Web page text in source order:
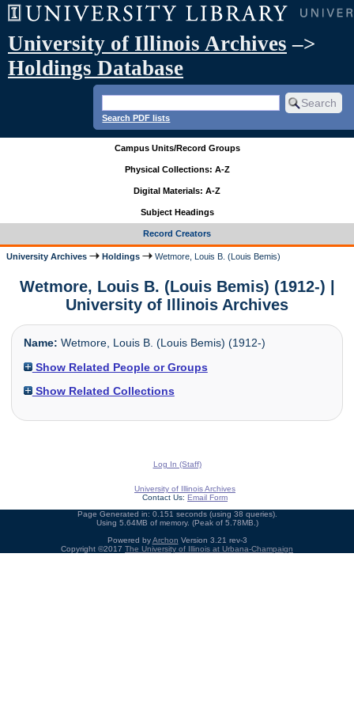
University of Illinois Archives –>
Holdings Database
Search PDF lists
Campus Units/Record Groups
Physical Collections: A-Z
Digital Materials: A-Z
Subject Headings
Record Creators
University Archives Holdings Wetmore, Louis B. (Louis Bemis)
Wetmore, Louis B. (Louis Bemis) (1912-) |
University of Illinois Archives
Name: Wetmore, Louis B. (Louis Bemis) (1912-)
Show Related People or Groups
Show Related Collections
Log In (Staff)
University of Illinois Archives
Contact Us: Email Form
Page Generated in: 0.151 seconds (using 38 queries).
Using 5.64MB of memory. (Peak of 5.78MB.)
Powered byArchon Version 3.21 rev-3
Copyright ©2017 The University of Illinois at Urbana-Champaign